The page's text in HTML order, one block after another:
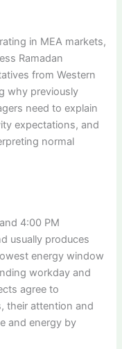
in MEA markets,
Ramadan
from Western
why previously
need to explain
expectations, and
normal
4:00 PM
usually produces
energy window
workday and
agree to
their attention and
and energy by